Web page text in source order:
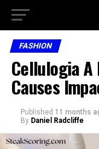
FASHION
Cellulogia
Causes
Published 11 months
By Daniel Radcliffe